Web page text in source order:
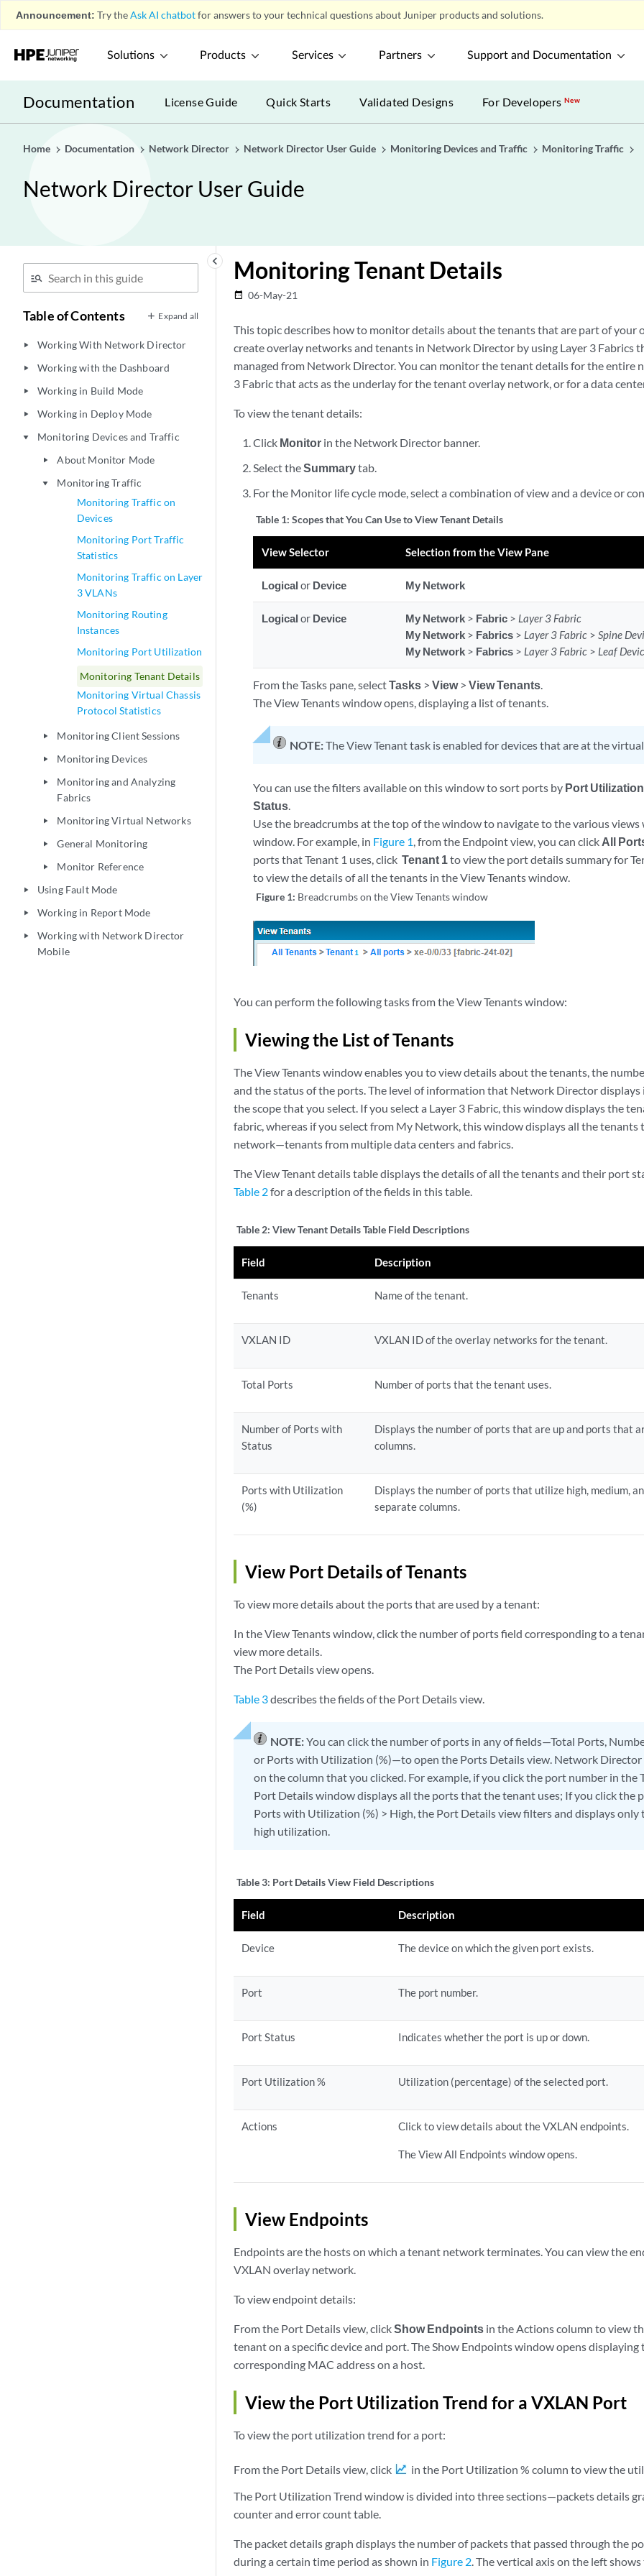
Announcement: Try theAsk AI chatbotfor answers to your technical questions about Juniper products and solutions.
Solutions Products Services Partners Support and Documentation
Documentation License Guide Quick Starts Validated Designs For DevelopersNew
Home Documentation Network Director Network Director User Guide Monitoring Devices and Traffic Monitoring Traffic
Network Director User Guide
keyboard_arrow_left
Table of Contents Expand all
play_arrow Working With Network Director
play_arrow Working with the Dashboard
play_arrow Working in Build Mode
play_arrow Working in Deploy Mode
play_arrow Monitoring Devices and Traffic
play_arrow About Monitor Mode
play_arrow
Monitoring Traffic
Monitoring Traffic on
Devices
Monitoring Port Traffic
Statistics
Monitoring Traffic on Layer
3 VLANs
Monitoring Routing
Instances
Monitoring Port Utilization
Monitoring Tenant Details
Monitoring Virtual Chassis
Protocol Statistics
play_arrow Monitoring Client Sessions
play_arrow Monitoring Devices
play_arrow
Monitoring and Analyzing
Fabrics
play_arrow Monitoring Virtual Networks
play_arrow General Monitoring
play_arrow Monitor Reference
play_arrow Using Fault Mode
play_arrow Working in Report Mode
play_arrow
Working with Network Director
Mobile
Monitoring Tenant Details
date_range 06-May-21
This topic describes how to monitor details about the tenants that are part of your
create overlay networks and tenants in Network Director by using Layer 3 Fabrics
managed from Network Director. You can monitor the tenant details for the entire
3 Fabric that acts as the underlay for the tenant overlay network, or for a data
To view the tenant details:
Click Monitor in the Network Director banner.
Select theSummarytab.
For the Monitor life cycle mode, select a combination of view and a device or
Table 1:Scopes that You Can Use to View Tenant Details
View Selector Selection from the View Pane
Logical or Device My Network
Logical or Device My Network> Fabric> Layer 3 Fabric
My Network> Fabrics> Layer 3 Fabric> Spine
My Network> Fabrics> Layer 3 Fabric> Leaf
From the Tasks pane, selectTasks >View>View Tenants.
The View Tenants window opens, displaying a list of tenants.
NOTE:The View Tenant task is enabled for devices that are at the
You can use the filters available on this window to sort ports by Port Utilization
Status.
Use the breadcrumbs at the top of the window to navigate to the various
window. For example, in Figure 1, from the Endpoint view, you can click All
ports that Tenant 1 uses, clickTenant 1to view the port details summary for
to view the details of all the tenants in the View Tenants window.
Figure 1: Breadcrumbs on the View Tenants window
You can perform the following tasks from the View Tenants window:
Viewing the List of Tenants
The View Tenants window enables you to view details about the tenants, the
and the status of the ports. The level of information that Network Director displays
the scope that you select. If you select a Layer 3 Fabric, this window displays the
fabric, whereas if you select from My Network, this window displays all the tenants
network—tenants from multiple data centers and fabrics.
The View Tenant details table displays the details of all the tenants and their port
Table 2for a description of the fields in this table.
Table 2: View Tenant Details Table Field Descriptions
Field Description
Tenants Name of the tenant.
VXLAN ID VXLAN ID of the overlay networks for the tenant.
Total Ports Number of ports that the tenant uses.
Number of Ports with
Status
Displays the number of ports that are up and ports that
columns.
Ports with Utilization
(%)
Displays the number of ports that utilize high, medium,
separate columns.
View Port Details of Tenants
To view more details about the ports that are used by a tenant:
In the View Tenants window, click the number of ports field corresponding to a
view more details.
The Port Details view opens.
Table 3describes the fields of the Port Details view.
NOTE:You can click the number of ports in any of fields—Total Ports,
or Ports with Utilization (%)—to open the Ports Details view. Network Director
on the column that you clicked. For example, if you click the port number in the
Port Details window displays all the ports that the tenant uses; If you click the
Ports with Utilization (%) > High, the Port Details view filters and displays only
high utilization.
Table 3: Port Details View Field Descriptions
Field Description
Device The device on which the given port exists.
Port The port number.
Port Status Indicates whether the port is up or down.
Port Utilization % Utilization (percentage) of the selected port.
Actions Click to view details about the VXLAN endpoints.
The View All Endpoints window opens.
View Endpoints
Endpoints are the hosts on which a tenant network terminates. You can view the
VXLAN overlay network.
To view endpoint details:
From the Port Details view, clickShow Endpoints in the Actions column to view
tenant on a specific device and port. The Show Endpoints window opens
corresponding MAC address on a host.
View the Port Utilization Trend for a VXLAN Port
To view the port utilization trend for a port:
From the Port Details view, click
in the Port Utilization % column to view the
The Port Utilization Trend window is divided into three sections—packets details
counter and error count table.
The packet details graph displays the number of packets that passed through the
during a certain time period as shown in Figure 2. The vertical axis on the left